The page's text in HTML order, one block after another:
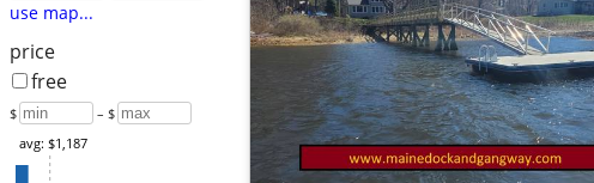
use map...
price
free
$ – $
avg: $1,187